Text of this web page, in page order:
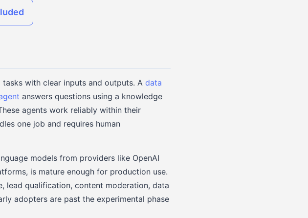
with clear inputs and outputs. A data
answers questions using a knowledge
agents work reliably within their
one job and requires human
models from providers like OpenAI
is mature enough for production use.
lead qualification, content moderation, data
adopters are past the experimental phase